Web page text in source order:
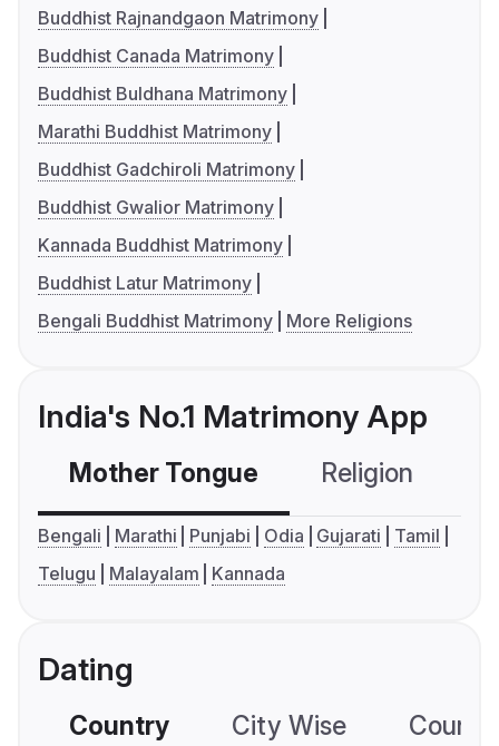
Buddhist Rajnandgaon Matrimony
Buddhist Canada Matrimony
Buddhist Buldhana Matrimony
Marathi Buddhist Matrimony
Buddhist Gadchiroli Matrimony
Buddhist Gwalior Matrimony
Kannada Buddhist Matrimony
Buddhist Latur Matrimony
Bengali Buddhist Matrimony
More Religions
India's No.1 Matrimony App
Mother Tongue Religion
Bengali Marathi Punjabi Odia Gujarati
Tamil
Telugu
Malayalam Kannada
Dating
Country City Wise